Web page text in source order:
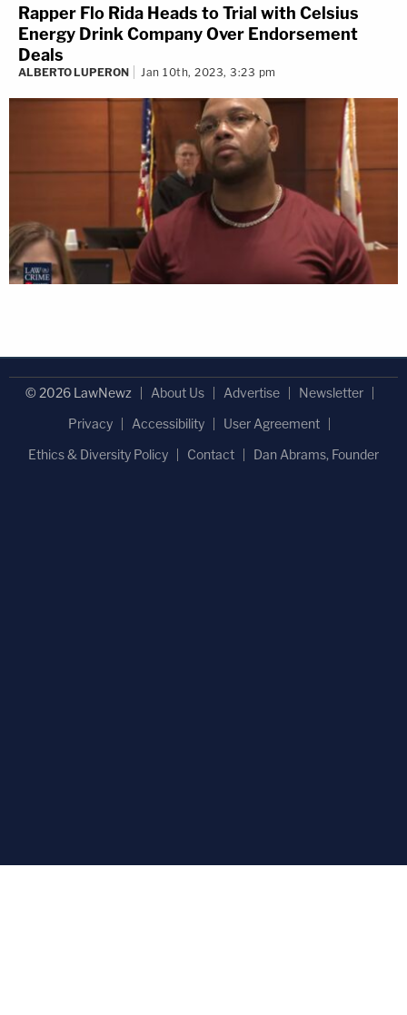
Rapper Flo Rida Heads to Trial with Celsius
Energy Drink Company Over Endorsement
Deals
ALBERTO LUPERON Jan 10th, 2023, 3:23 pm
© 2026 LawNewz About Us Advertise
Newsletter
Privacy
Accessibility
User Agreement
Ethics & Diversity Policy
Contact Dan Abrams, Founder